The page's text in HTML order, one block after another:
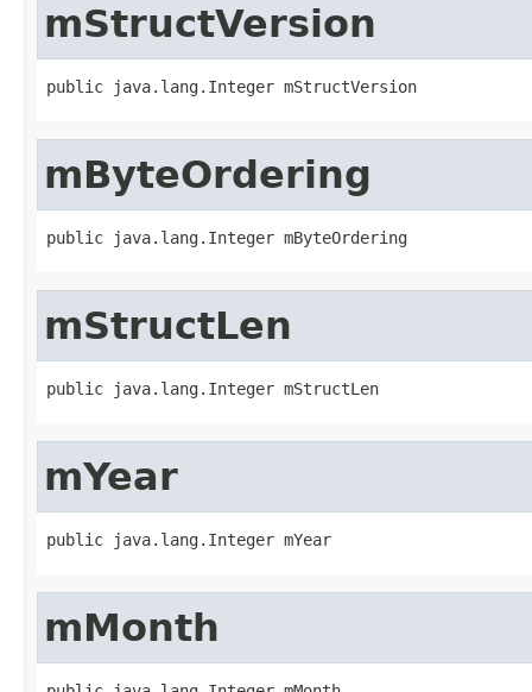
mStructVersion
public java.lang.Integer mStructVersion
mByteOrdering
public java.lang.Integer mByteOrdering
mStructLen
public java.lang.Integer mStructLen
mYear
public java.lang.Integer mYear
mMonth